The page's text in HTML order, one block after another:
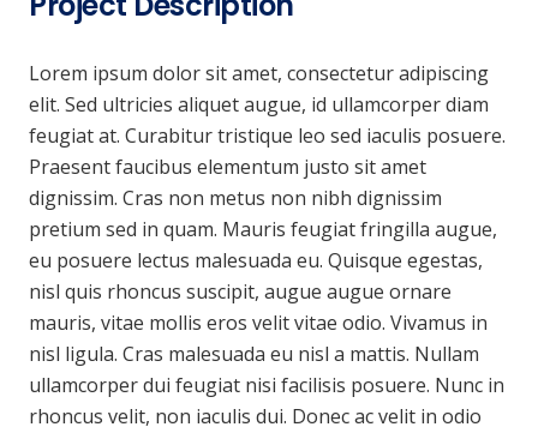
Lorem ipsum dolor sit amet, consectetur adipiscing
elit. Sed ultricies aliquet augue, id ullamcorper diam
feugiat at. Curabitur tristique leo sed iaculis posuere.
Praesent faucibus elementum justo sit amet
dignissim. Cras non metus non nibh dignissim
pretium sed in quam. Mauris feugiat fringilla augue,
eu posuere lectus malesuada eu. Quisque egestas,
nisl quis rhoncus suscipit, augue augue ornare
mauris, vitae mollis eros velit vitae odio. Vivamus in
nisl ligula. Cras malesuada eu nisl a mattis. Nullam
ullamcorper dui feugiat nisi facilisis posuere. Nunc in
rhoncus velit, non iaculis dui. Donec ac velit in odio